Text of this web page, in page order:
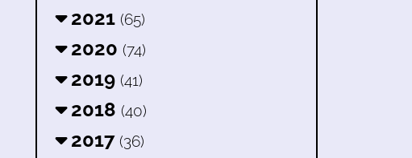
2021 (65)
2020 (74)
2019 (41)
2018 (40)
2017 (36)